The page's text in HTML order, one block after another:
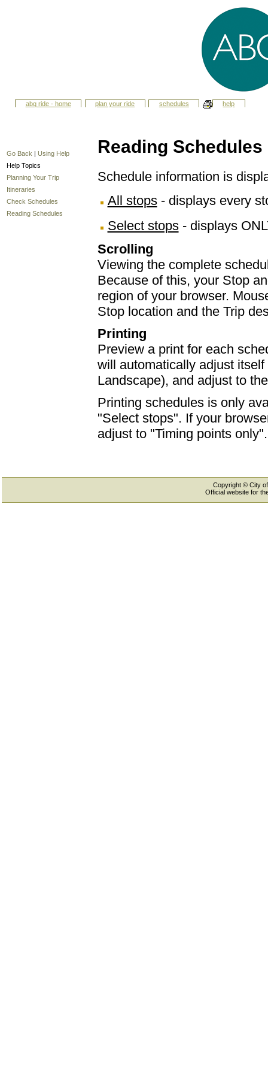
abq ride - home plan your ride schedules help
Go Back | Using Help
Help Topics
Planning Your Trip
Itineraries
Check Schedules
Reading Schedules
Reading Schedules
Schedule information is
All stops- displays every
Select stops- displays
Scrolling
Viewing the complete
Because of this, your Stop
region of your browser.
Stop location and the Trip
Printing
Preview a print for each
will automatically adjust
Landscape), and adjust to
Printing schedules is only
"Select stops". If your
adjust to "Timing points only".
Copyright © City
Official website for